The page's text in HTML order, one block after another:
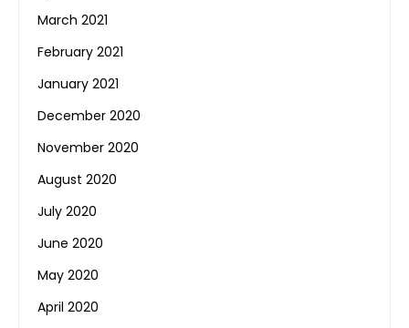
March 2021
February 2021
January 2021
December 2020
November 2020
August 2020
July 2020
June 2020
May 2020
April 2020